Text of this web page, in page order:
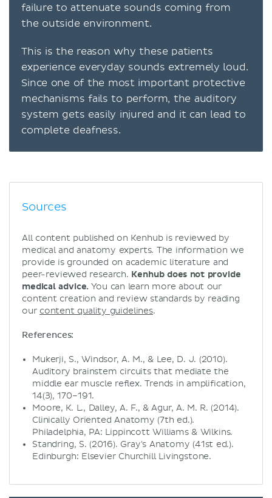
failure to attenuate sounds coming from
the outside environment.
This is the reason why these patients
experience everyday sounds extremely loud.
Since one of the most important protective
mechanisms fails to perform, the auditory
system gets easily injured and it can lead to
complete deafness.
Sources
All content published on Kenhub is reviewed by
medical and anatomy experts. The information we
provide is grounded on academic literature and
peer-reviewed research. Kenhub does not provide
medical advice. You can learn more about our
content creation and review standards by reading
our content quality guidelines.
References:
Mukerji, S., Windsor, A. M., & Lee, D. J. (2010).
Auditory brainstem circuits that mediate the
middle ear muscle reflex. Trends in amplification,
14(3), 170–191.
Moore, K. L., Dalley, A. F., & Agur, A. M. R. (2014).
Clinically Oriented Anatomy (7th ed.).
Philadelphia, PA: Lippincott Williams & Wilkins.
Standring, S. (2016). Gray's Anatomy (41st ed.).
Edinburgh: Elsevier Churchill Livingstone.